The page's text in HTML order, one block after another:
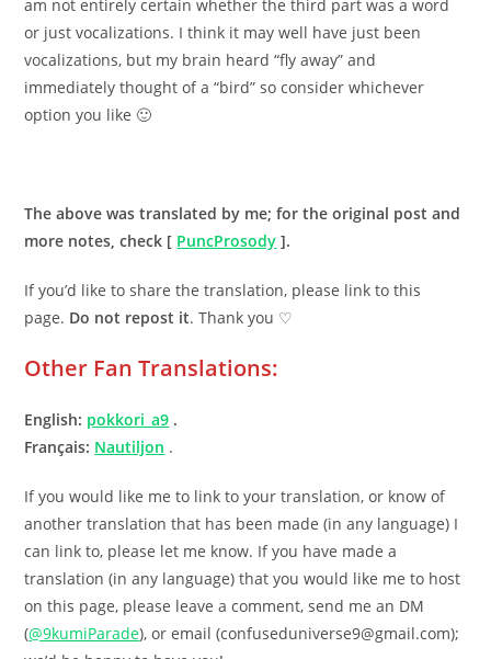
am not entirely certain whether the third part was a word
or just vocalizations. I think it may well have just been
vocalizations, but my brain heard “fly away” and
immediately thought of a “bird” so consider whichever
option you like 🙂
The above was translated by me; for the original post and
more notes, check [ PuncProsody ].
If you’d like to share the translation, please link to this
page. Do not repost it. Thank you ♡
Other Fan Translations:
English: pokkori_a9 .
Français: Nautiljon .
If you would like me to link to your translation, or know of
another translation that has been made (in any language) I
can link to, please let me know. If you have made a
translation (in any language) that you would like me to host
on this page, please leave a comment, send me an DM
(@9kumiParade), or email (confuseduniverse9@gmail.com);